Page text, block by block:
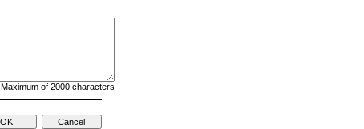
Maximum of 2000 characters